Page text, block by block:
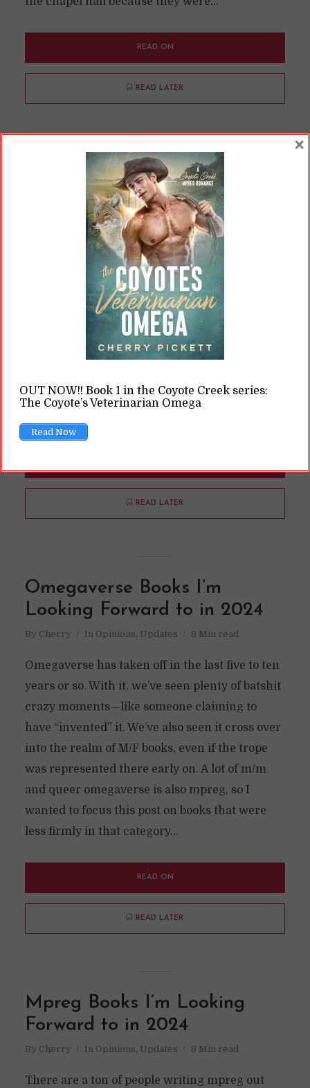
READ ON
READ LATER
Why I Didn’t Do Camp
NaNoWriMo
InOpinions,Updates 9 Min read
(And Why I Won’t Be Doing Any NaNoWriMo
Events in the Future) What my writing output
has looked like the last couple of months
(Jessica Lewis
thepaintedsquare /
Pexels.com) Right! So, it’s May already. You may
have noticed that the blog went on a bit of an
really my intention, but … life happened, as it is
READ LATER
Omegaverse Books I’m
Looking Forward to in 2024
By Cherry In Opinions, Updates 8 Min read
Omegaverse has taken off in the last five to ten
years or so. With it, we’ve seen plenty of batshit
crazy moments—like someone claiming to
have “invented” it. We’ve also seen it cross over
into the realm of M/F books, even if the trope
was represented there early on. A lot of m/m
and queer omegaverse is also mpreg, so I
wanted to focus this post on books that were
less firmly in that category...
READ ON
READ LATER
Mpreg Books I’m Looking
Forward to in 2024
By Cherry In Opinions, Updates 8 Min read
There are a ton of people writing mpreg out
OUT NOW!! Book 1 in the Coyote Creek series:
The Coyote’s Veterinarian Omega
Read Now
×